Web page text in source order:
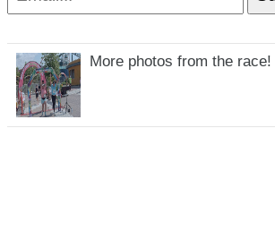
More photos from the race!